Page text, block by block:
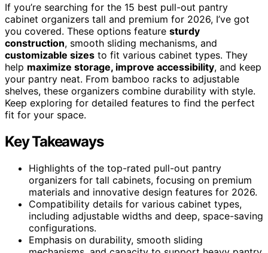
If you’re searching for the 15 best pull-out pantry
cabinet organizers tall and premium for 2026, I’ve got
you covered. These options feature sturdy
construction, smooth sliding mechanisms, and
customizable sizes to fit various cabinet types. They
help maximize storage, improve accessibility, and keep
your pantry neat. From bamboo racks to adjustable
shelves, these organizers combine durability with style.
Keep exploring for detailed features to find the perfect
fit for your space.
Key Takeaways
Highlights of the top-rated pull-out pantry
organizers for tall cabinets, focusing on premium
materials and innovative design features for 2026.
Compatibility details for various cabinet types,
including adjustable widths and deep, space-saving
configurations.
Emphasis on durability, smooth sliding